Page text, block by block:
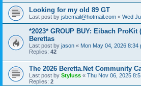
Looking for my old 89 GT
Last post by jsbemail@hotmail.com « Wed
*2023* GROUP BUY: Eibach ProKit
Berettas
Last post by jason « Mon May 04, 2026 8:34
Replies: 42
The 2026 Beretta.Net Community
Last post by Styluss « Thu Nov 06, 2025
Replies: 2